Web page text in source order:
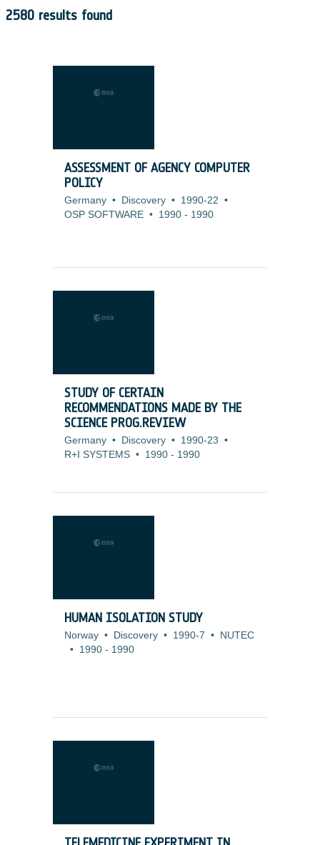
2580 results found
ASSESSMENT OF AGENCY COMPUTER
POLICY
Germany • Discovery • 1990-22 •
OSP SOFTWARE • 1990 - 1990
STUDY OF CERTAIN
RECOMMENDATIONS MADE BY THE
SCIENCE PROG.REVIEW
Germany • Discovery • 1990-23 •
R+I SYSTEMS • 1990 - 1990
HUMAN ISOLATION STUDY
Norway • Discovery • 1990-7 •
NUTEC
• 1990 - 1990